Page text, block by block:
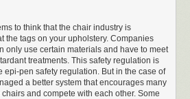
that
dosage delivery, theyrecalled
all their
Adamis decided that in order to get around
epinephrine, they would just sell pre-
let patients inject themselves. The FDA
to think that the chair industry is
the tags on your upholstery. Companies
only use certain materials and have to meet
treatments. This safety regulation is
epi-pen safety regulation. But in the case of
a better system that encourages many
and compete with each other. Some